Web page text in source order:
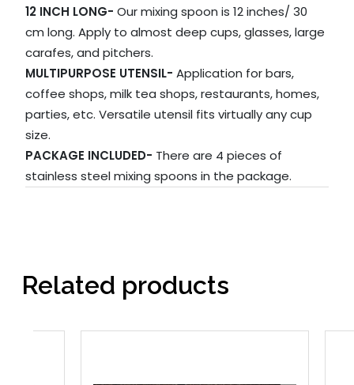
12 INCH LONG- Our mixing spoon is 12 inches/ 30
cm long. Apply to almost deep cups, glasses, large
carafes, and pitchers.
MULTIPURPOSE UTENSIL- Application for bars,
coffee shops, milk tea shops, restaurants, homes,
parties, etc. Versatile utensil fits virtually any cup
size.
PACKAGE INCLUDED- There are 4 pieces of
stainless steel mixing spoons in the package.
Related products